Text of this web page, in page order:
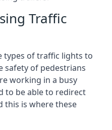
Traffic
types of traffic lights to
safety of pedestrians
working in a busy
to be able to redirect
this is where these